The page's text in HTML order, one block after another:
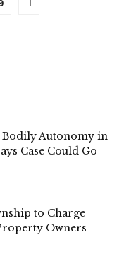
Bodily Autonomy in
Case Could Go
to Charge
Owners